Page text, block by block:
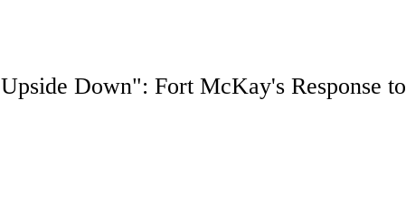
Down": Fort McKay's Response to